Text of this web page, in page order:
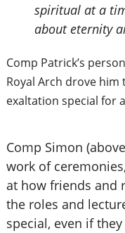
spiritual at a
about eternity
Comp Patrick’s
Royal Arch drove him
exaltation special for
Comp Simon
work of
at how friends and
the roles and
special, even if